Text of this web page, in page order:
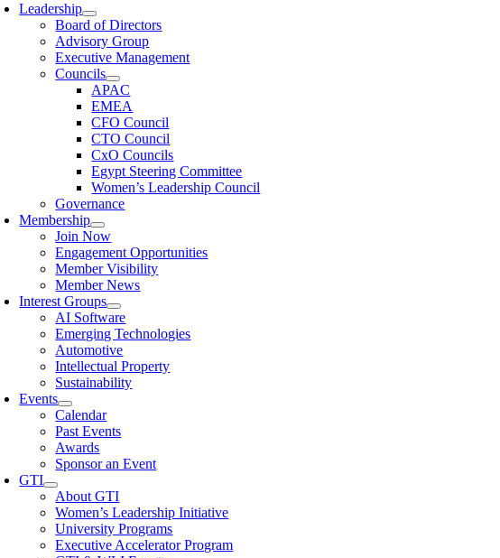
Leadership
Board of Directors
Advisory Group
Executive Management
Councils
APAC
EMEA
CFO Council
CTO Council
CxO Councils
Egypt Steering Committee
Women’s Leadership Council
Governance
Membership
Join Now
Engagement Opportunities
Member Visibility
Member News
Interest Groups
AI Software
Emerging Technologies
Automotive
Intellectual Property
Sustainability
Events
Calendar
Past Events
Awards
Sponsor an Event
GTI
About GTI
Women’s Leadership Initiative
University Programs
Executive Accelerator Program